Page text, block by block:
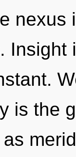
nexus
Insight
is the